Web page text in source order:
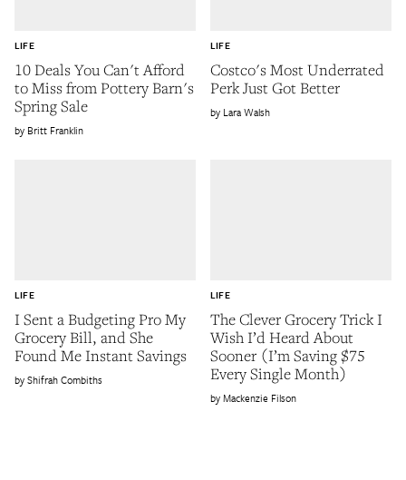
10 Deals You Can't Afford
to Miss from Pottery Barn's
Spring Sale
LIFE
Britt Franklin
Costco's Most Underrated
Perk Just Got Better
LIFE
Lara Walsh
I Sent a Budgeting Pro My
Grocery Bill, and She
Found Me Instant Savings
LIFE
Shifrah Combiths
The Clever Grocery Trick I
Wish I’d Heard About
Sooner (I’m Saving $75
Every Single Month)
LIFE
Mackenzie Filson